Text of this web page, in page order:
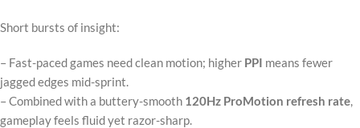
Short bursts of insight:
– Fast-paced games need clean motion; higher PPI means fewer
jagged edges mid-sprint.
– Combined with a buttery-smooth 120Hz ProMotion refresh rate,
gameplay feels fluid yet razor-sharp.